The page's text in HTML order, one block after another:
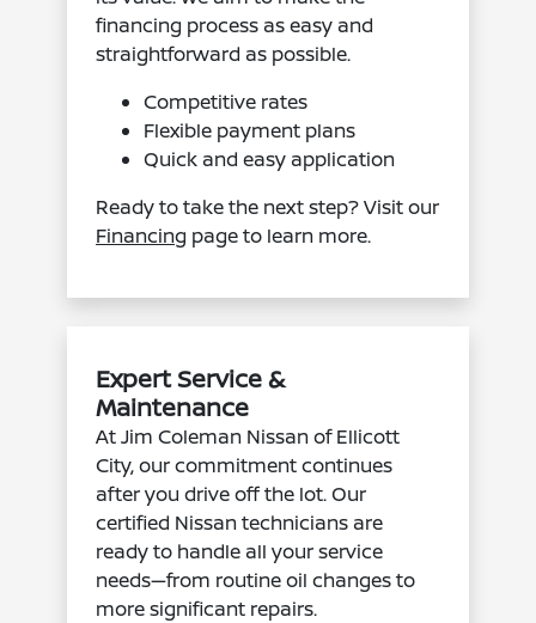
financing process as easy and
straightforward as possible.
Competitive rates
Flexible payment plans
Quick and easy application
Ready to take the next step? Visit our
Financing page to learn more.
Expert Service &
Maintenance
At Jim Coleman Nissan of Ellicott
City, our commitment continues
after you drive off the lot. Our
certified Nissan technicians are
ready to handle all your service
needs—from routine oil changes to
more significant repairs.